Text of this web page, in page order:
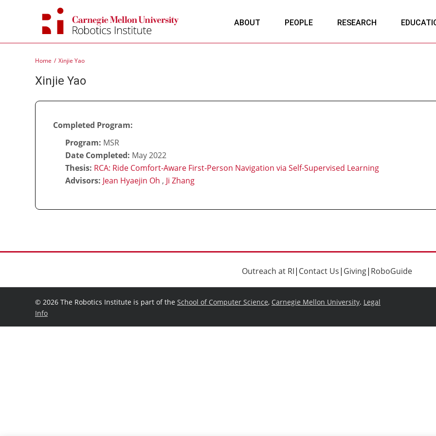
ABOUT PEOPLE RESEARCH
Home Xinjie Yao
Xinjie Yao
Completed Program:
Program: MSR
Date Completed: May 2022
Thesis: RCA: Ride Comfort-Aware First-Person Navigation via Self-Supervised Learning
Advisors: Jean Hyaejin Oh , Ji Zhang
Outreach at RI| Contact Us| Giving| RoboGuide
© 2026 The Robotics Institute is part of the School of Computer Science, Carnegie Mellon University. Legal
Info